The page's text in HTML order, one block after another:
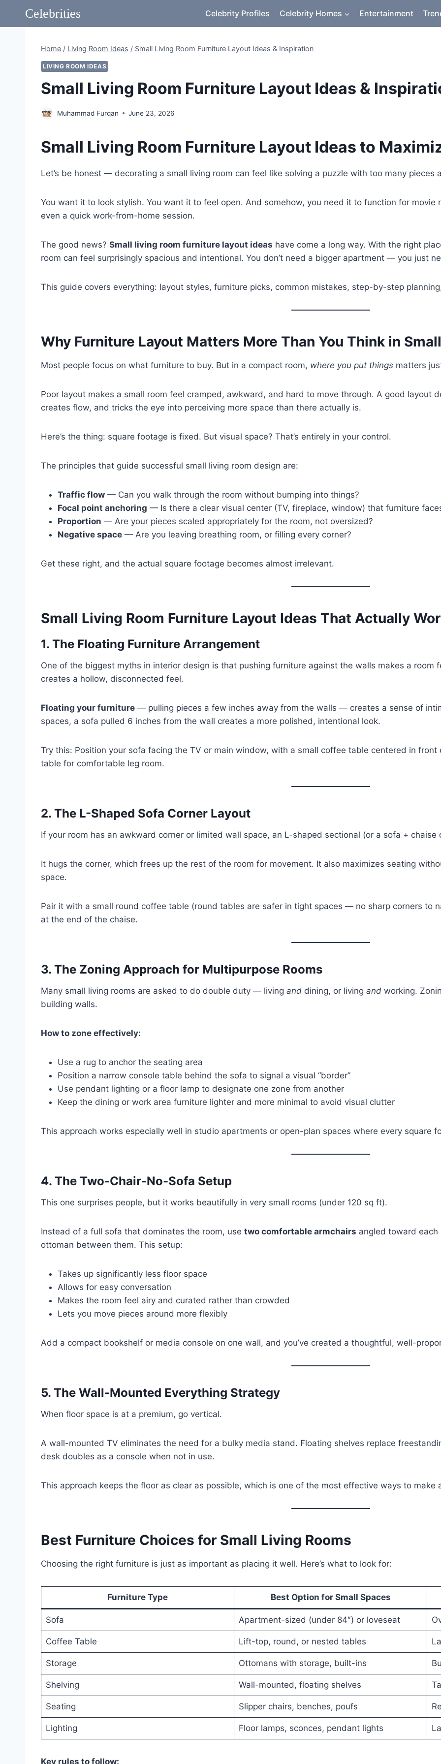
Celebrities Celebrity Profiles Celebrity Homes Entertainment
Home / Living Room Ideas / Small Living Room Furniture Layout Ideas & Inspiration
LIVING ROOM IDEAS
Small Living Room Furniture Layout Ideas &
Muhammad Furqan June 23, 2026
Small Living Room Furniture Layout Ideas to
Let’s be honest — decorating a small living room can feel like solving a puzzle with too many pieces
You want it to look stylish. You want it to feel open. And somehow, you need it to function for movie
even a quick work-from-home session.
The good news? Small living room furniture layout ideas have come a long way. With the right
room can feel surprisingly spacious and intentional. You don’t need a bigger apartment — you just
This guide covers everything: layout styles, furniture picks, common mistakes, step-by-step
Why Furniture Layout Matters More Than You Think in
Most people focus on what furniture to buy. But in a compact room, where you put things matters
Poor layout makes a small room feel cramped, awkward, and hard to move through. A good layout
creates flow, and tricks the eye into perceiving more space than there actually is.
Here’s the thing: square footage is fixed. But visual space? That’s entirely in your control.
The principles that guide successful small living room design are:
Traffic flow — Can you walk through the room without bumping into things?
Focal point anchoring — Is there a clear visual center (TV, fireplace, window) that furniture
Proportion — Are your pieces scaled appropriately for the room, not oversized?
Negative space — Are you leaving breathing room, or filling every corner?
Get these right, and the actual square footage becomes almost irrelevant.
Small Living Room Furniture Layout Ideas That Actually
1. The Floating Furniture Arrangement
One of the biggest myths in interior design is that pushing furniture against the walls makes a
creates a hollow, disconnected feel.
Floating your furniture — pulling pieces a few inches away from the walls — creates a sense of
spaces, a sofa pulled 6 inches from the wall creates a more polished, intentional look.
Try this: Position your sofa facing the TV or main window, with a small coffee table centered in
table for comfortable leg room.
2. The L-Shaped Sofa Corner Layout
If your room has an awkward corner or limited wall space, an L-shaped sectional (or a sofa +
It hugs the corner, which frees up the rest of the room for movement. It also maximizes seating
space.
Pair it with a small round coffee table (round tables are safer in tight spaces — no sharp corners to
at the end of the chaise.
3. The Zoning Approach for Multipurpose Rooms
Many small living rooms are asked to do double duty — living and dining, or living and working.
building walls.
How to zone effectively:
Use a rug to anchor the seating area
Position a narrow console table behind the sofa to signal a visual “border”
Use pendant lighting or a floor lamp to designate one zone from another
Keep the dining or work area furniture lighter and more minimal to avoid visual clutter
This approach works especially well in studio apartments or open-plan spaces where every square
4. The Two-Chair-No-Sofa Setup
This one surprises people, but it works beautifully in very small rooms (under 120 sq ft).
Instead of a full sofa that dominates the room, use two comfortable armchairs angled toward
ottoman between them. This setup:
Takes up significantly less floor space
Allows for easy conversation
Makes the room feel airy and curated rather than crowded
Lets you move pieces around more flexibly
Add a compact bookshelf or media console on one wall, and you’ve created a thoughtful, well-
5. The Wall-Mounted Everything Strategy
When floor space is at a premium, go vertical.
A wall-mounted TV eliminates the need for a bulky media stand. Floating shelves replace
desk doubles as a console when not in use.
This approach keeps the floor as clear as possible, which is one of the most effective ways to make
Best Furniture Choices for Small Living Rooms
Choosing the right furniture is just as important as placing it well. Here’s what to look for:
Furniture Type Best Option for Small Spaces
Sofa Apartment-sized (under 84″) or loveseat
Coffee Table Lift-top, round, or nested tables
Storage Ottomans with storage, built-ins
Shelving Wall-mounted, floating shelves
Seating Slipper chairs, benches, poufs
Lighting Floor lamps, sconces, pendant lights
Key rules to follow: